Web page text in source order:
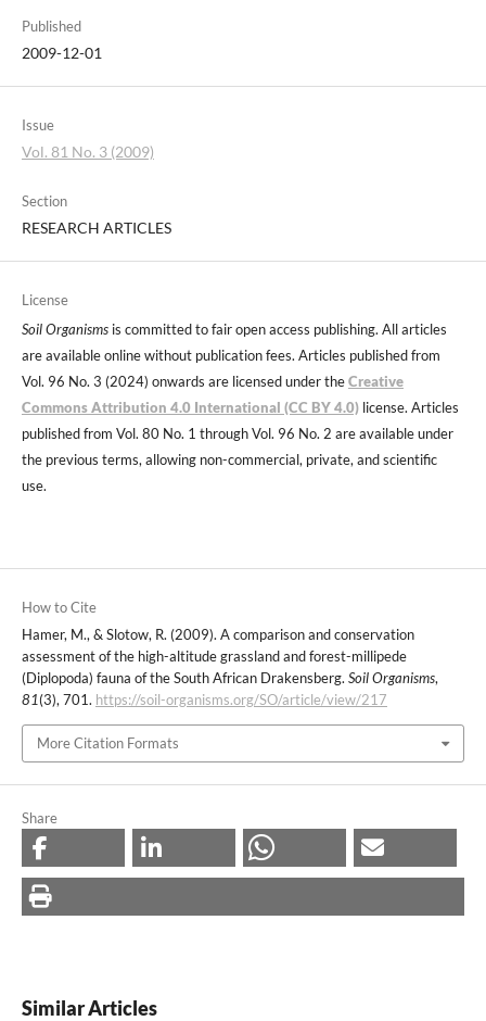
Published
2009-12-01
Issue
Vol. 81 No. 3 (2009)
Section
RESEARCH ARTICLES
License
Soil Organismsis committed to fair open access publishing. All articles
are available online without publication fees. Articles published from
Vol. 96 No. 3 (2024) onwards are licensed under theCreative
Commons Attribution 4.0 International (CC BY 4.0)license. Articles
published from Vol. 80 No. 1 through Vol. 96 No. 2 are available under
the previous terms, allowing non-commercial, private, and scientific
use.
How to Cite
Hamer, M., & Slotow, R. (2009). A comparison and conservation
assessment of the high-altitude grassland and forest-millipede
(Diplopoda) fauna of the South African Drakensberg. Soil Organisms,
81(3), 701. https://soil-organisms.org/SO/article/view/217
More Citation Formats
Share
Similar Articles